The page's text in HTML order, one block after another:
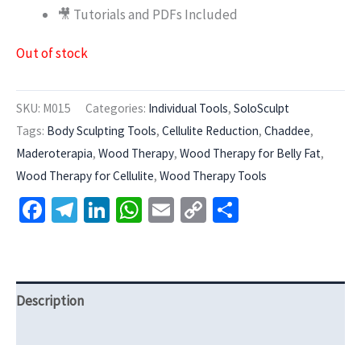
🎥 Tutorials and PDFs Included
Out of stock
SKU: M015 Categories: Individual Tools, SoloSculpt
Tags: Body Sculpting Tools, Cellulite Reduction, Chaddee,
Maderoterapia, Wood Therapy, Wood Therapy for Belly Fat,
Wood Therapy for Cellulite, Wood Therapy Tools
Facebook
Telegram
LinkedIn
WhatsApp
Email
Copy
Description